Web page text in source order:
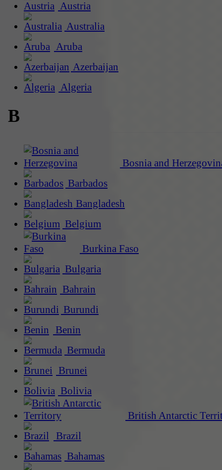
Austria
Australia
Aruba
Azerbaijan
Algeria
B
Bosnia and
Barbados
Bangladesh
Belgium
Burkina Faso
Bulgaria
Bahrain
Burundi
Benin
Bermuda
Brunei
Bolivia
British Antarctic
Brazil
Bahamas